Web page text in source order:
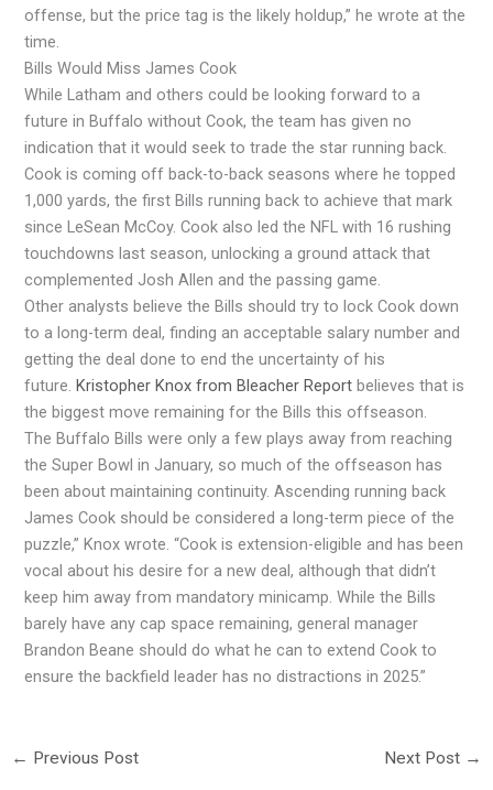
offense, but the price tag is the likely holdup,” he wrote at the
time.
Bills Would Miss James Cook
While Latham and others could be looking forward to a
future in Buffalo without Cook, the team has given no
indication that it would seek to trade the star running back.
Cook is coming off back-to-back seasons where he topped
1,000 yards, the first Bills running back to achieve that mark
since LeSean McCoy. Cook also led the NFL with 16 rushing
touchdowns last season, unlocking a ground attack that
complemented Josh Allen and the passing game.
Other analysts believe the Bills should try to lock Cook down
to a long-term deal, finding an acceptable salary number and
getting the deal done to end the uncertainty of his
future. Kristopher Knox from Bleacher Report believes that is
the biggest move remaining for the Bills this offseason.
The Buffalo Bills were only a few plays away from reaching
the Super Bowl in January, so much of the offseason has
been about maintaining continuity. Ascending running back
James Cook should be considered a long-term piece of the
puzzle,” Knox wrote. “Cook is extension-eligible and has been
vocal about his desire for a new deal, although that didn’t
keep him away from mandatory minicamp. While the Bills
barely have any cap space remaining, general manager
Brandon Beane should do what he can to extend Cook to
ensure the backfield leader has no distractions in 2025.”
← Previous Post Next Post →